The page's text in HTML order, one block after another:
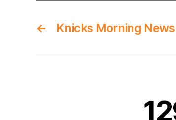
← Knicks Morning